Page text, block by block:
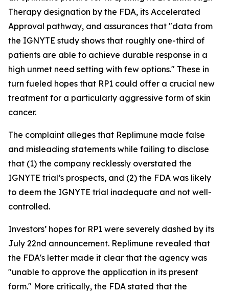
Therapy designation by the FDA, its Accelerated
Approval pathway, and assurances that "data from
the IGNYTE study shows that roughly one-third of
patients are able to achieve durable response in a
high unmet need setting with few options." These in
turn fueled hopes that RP1 could offer a crucial new
treatment for a particularly aggressive form of skin
cancer.
The complaint alleges that Replimune made false
and misleading statements while failing to disclose
that (1) the company recklessly overstated the
IGNYTE trial’s prospects, and (2) the FDA was likely
to deem the IGNYTE trial inadequate and not well-
controlled.
Investors’ hopes for RP1 were severely dashed by its
July 22nd announcement. Replimune revealed that
the FDA's letter made it clear that the agency was
"unable to approve the application in its present
form." More critically, the FDA stated that the